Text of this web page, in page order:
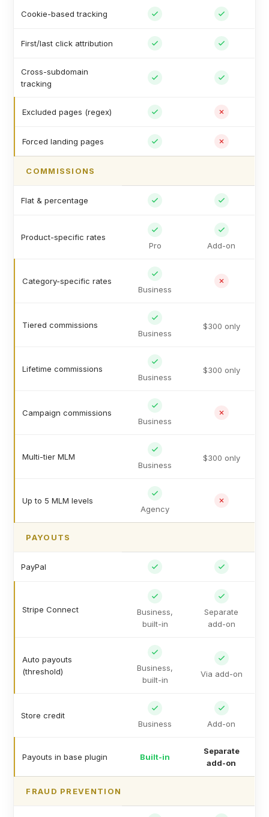
Cookie-based tracking
First/last click attribution
Cross-subdomain
tracking
Excluded pages (regex)
Forced landing pages
COMMISSIONS
Flat & percentage
Product-specific rates
Pro
Add-on
Category-specific rates
Business
Tiered commissions
Business
$300 only
Lifetime commissions
Business
$300 only
Campaign commissions
Business
Multi-tier MLM
Business
$300 only
Up to 5 MLM levels
Agency
PAYOUTS
PayPal
Stripe Connect
Business,
built-in
Separate
add-on
Auto payouts
(threshold)
Business,
built-in
Via add-on
Store credit
Business
Add-on
Payouts in base plugin Built-in
Separate
add-on
FRAUD PREVENTION